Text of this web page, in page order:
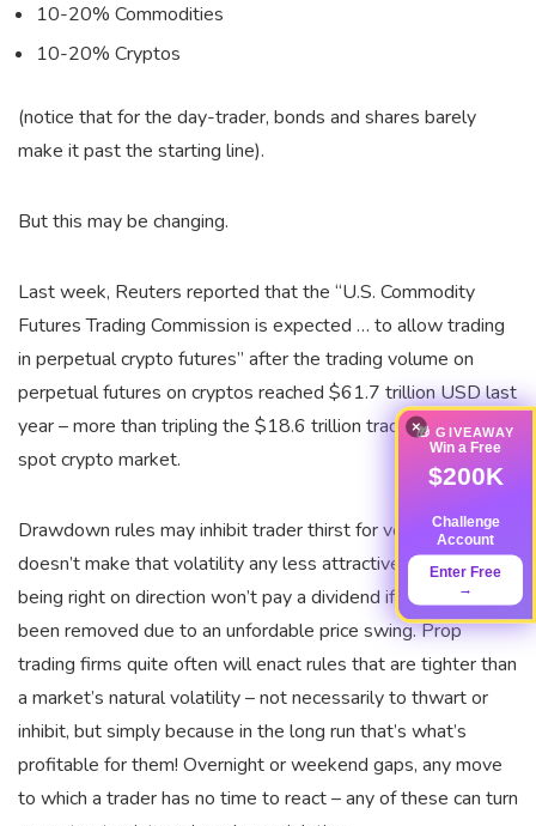
10-20% Commodities
10-20% Cryptos
(notice that for the day-trader, bonds and shares barely
make it past the starting line).
But this may be changing.
Last week, Reuters reported that the “U.S. Commodity
Futures Trading Commission is expected … to allow trading
in perpetual crypto futures” after the trading volume on
perpetual futures on cryptos reached $61.7 trillion USD last
year – more than tripling the $18.6 trillion traded on the
spot crypto market.
Drawdown rules may inhibit trader thirst for volatility; it
doesn’t make that volatility any less attractive. And yet,
being right on direction won’t pay a dividend if your trade’s
been removed due to an unfordable price swing. Prop
trading firms quite often will enact rules that are tighter than
a market’s natural volatility – not necessarily to thwart or
inhibit, but simply because in the long run that’s what’s
profitable for them! Overnight or weekend gaps, any move
to which a trader has no time to react – any of these can turn
×🎁 GIVEAWAY
Win a Free
$200K
Challenge
Account
Enter Free
→